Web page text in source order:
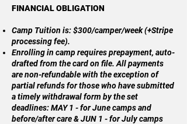
FINANCIAL OBLIGATION
Camp Tuition is: $300/camper/week (+Stripe
processing fee).
Enrolling in camp requires prepayment, auto-
drafted from the card on file. All payments
are non-refundable with the exception of
partial refunds for those who have submitted
a timely withdrawal form by the set
deadlines: MAY 1 - for June camps and
before/after care & JUN 1 - for July camps